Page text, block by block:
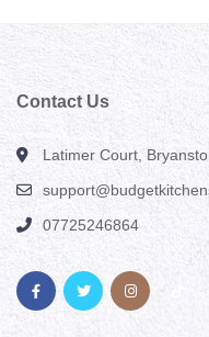
Contact Us
Latimer Court,
07725246864